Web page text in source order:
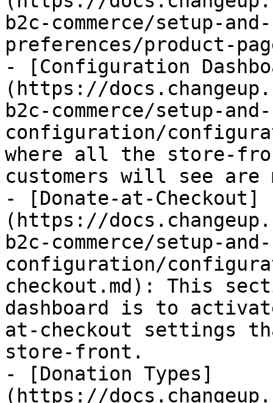
b2c-commerce/setup-
preferences/product-
- [Configuration
(https://
b2c-commerce/setup-and-
configuration/
where all the store-
customers will see are
- [Donate-at-Checkout]
(https://
b2c-commerce/setup-and-
configuration/
checkout.md): This
dashboard is to
at-checkout settings
store-front.
- [Donation Types]
(https://